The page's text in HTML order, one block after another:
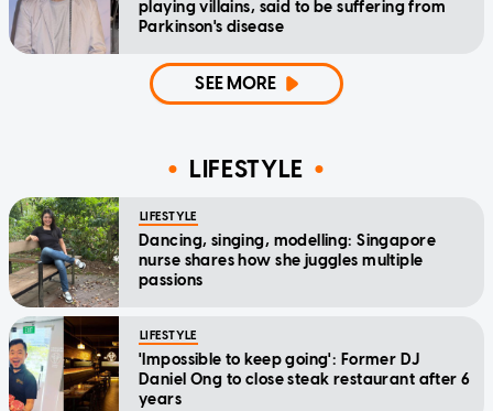
playing villains, said to be suffering from
Parkinson's disease
SEE MORE
LIFESTYLE
LIFESTYLE
Dancing, singing, modelling: Singapore
nurse shares how she juggles multiple
passions
LIFESTYLE
'Impossible to keep going': Former DJ
Daniel Ong to close steak restaurant after 6
years